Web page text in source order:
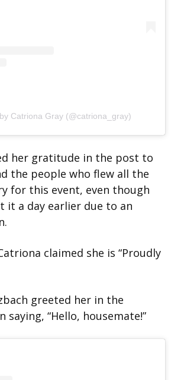
Catriona Gray (@catriona_gray)
her gratitude in the post to
the people who flew all the
for this event, even though
it a day earlier due to an
claimed she is “Proudly
greeted her in the
saying, “Hello, housemate!”